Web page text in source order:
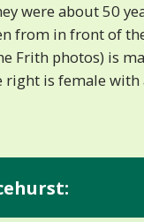
were about 50
from in front of
Frith photos) is
right is female with